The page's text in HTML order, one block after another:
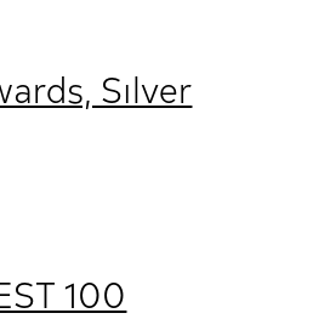
Silver
100